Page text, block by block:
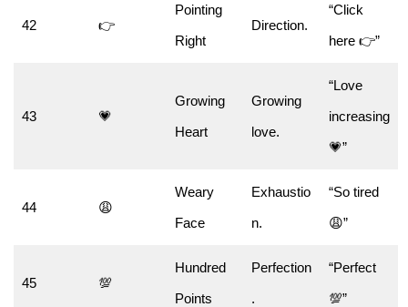
42 👉
Pointing
Right
Direction.
“Click
here 👉”
43 💗
Growing
Heart
Growing
love.
“Love
increasing
💗”
44 😩
Weary
Face
Exhaustio
n.
“So tired
😩”
45 💯
Hundred
Points
Perfection
.
“Perfect
💯”